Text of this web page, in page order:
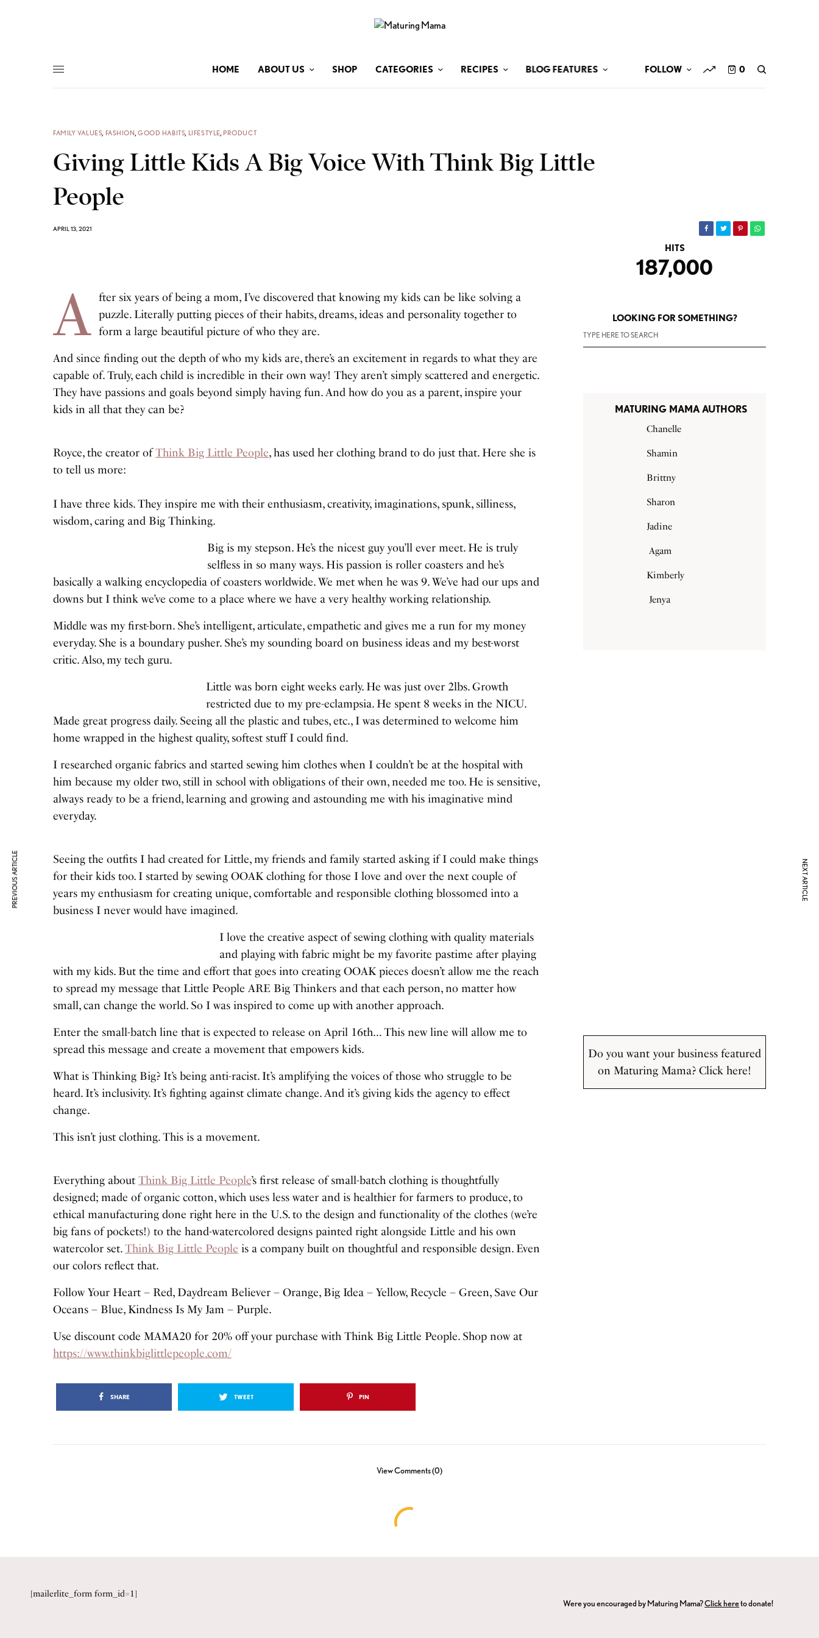
HOME ABOUT US SHOP CATEGORIES RECIPES BLOG FEATURES FOLLOW 0
FAMILY VALUES, FASHION, GOOD HABITS, LIFESTYLE, PRODUCT
Giving Little Kids A Big Voice With Think Big Little
People
APRIL 13, 2021
A fter six years of being a mom, I’ve discovered that knowing my kids can be like solving a
puzzle. Literally putting pieces of their habits, dreams, ideas and personality together to
form a large beautiful picture of who they are.
And since finding out the depth of who my kids are, there’s an excitement in regards to what they are
capable of. Truly, each child is incredible in their own way! They aren’t simply scattered and energetic.
They have passions and goals beyond simply having fun. And how do you as a parent, inspire your
kids in all that they can be?
Royce, the creator ofThink Big Little People, has used her clothing brand to do just that. Here she is
to tell us more:
I have three kids. They inspire me with their enthusiasm, creativity, imaginations, spunk, silliness,
wisdom, caring and Big Thinking.
Big is my stepson. He’s the nicest guy you’ll ever meet. He is truly
selfless in so many ways. His passion is roller coasters and he’s
basically a walking encyclopedia of coasters worldwide. We met when he was 9. We’ve had our ups and
downs but I think we’ve come to a place where we have a very healthy working relationship.
Middle was my first-born. She’s intelligent, articulate, empathetic and gives me a run for my money
everyday. She is a boundary pusher. She’s my sounding board on business ideas and my best-worst
critic. Also, my tech guru.
Little was born eight weeks early. He was just over 2lbs. Growth
restricted due to my pre-eclampsia. He spent 8 weeks in the NICU.
Made great progress daily. Seeing all the plastic and tubes, etc., I was determined to welcome him
home wrapped in the highest quality, softest stuff I could find.
I researched organic fabrics and started sewing him clothes when I couldn’t be at the hospital with
him because my older two, still in school with obligations of their own, needed me too. He is sensitive,
always ready to be a friend, learning and growing and astounding me with his imaginative mind
everyday.
Seeing the outfits I had created for Little, my friends and family started asking if I could make things
for their kids too. I started by sewing OOAK clothing for those I love and over the next couple of
years my enthusiasm for creating unique, comfortable and responsible clothing blossomed into a
business I never would have imagined.
I love the creative aspect of sewing clothing with quality materials
and playing with fabric might be my favorite pastime after playing
with my kids. But the time and effort that goes into creating OOAK pieces doesn’t allow me the reach
to spread my message that Little People ARE Big Thinkers and that each person, no matter how
small, can change the world. So I was inspired to come up with another approach.
Enter the small-batch line that is expected to release on April 16th… This new line will allow me to
spread this message and create a movement that empowers kids.
What is Thinking Big? It’s being anti-racist. It’s amplifying the voices of those who struggle to be
heard. It’s inclusivity. It’s fighting against climate change. And it’s giving kids the agency to effect
change.
This isn’t just clothing. This is a movement.
Everything aboutThink Big Little People’s first release of small-batch clothing is thoughtfully
designed; made of organic cotton, which uses less water and is healthier for farmers to produce, to
ethical manufacturing done right here in the U.S. to the design and functionality of the clothes (we’re
big fans of pockets!) to the hand-watercolored designs painted right alongside Little and his own
watercolor set.Think Big Little People is a company built on thoughtful and responsible design. Even
our colors reflect that.
Follow Your Heart – Red, Daydream Believer – Orange, Big Idea – Yellow, Recycle – Green, Save Our
Oceans – Blue, Kindness Is My Jam – Purple.
Use discount code MAMA20 for 20% off your purchase with Think Big Little People. Shop now at
https://www.thinkbiglittlepeople.com/
SHARE TWEET PIN
HITS
187,000
LOOKING FOR SOMETHING?
MATURING MAMA AUTHORS
Chanelle
Shamin
Brittny
Sharon
Jadine
Agam
Kimberly
Jenya
Do you want your business featured
on Maturing Mama? Click here!
PREVIOUS ARTICLE NEXT ARTICLE
View Comments (0)
[mailerlite_form form_id=1]
Were you encouraged by Maturing Mama?Click hereto donate!